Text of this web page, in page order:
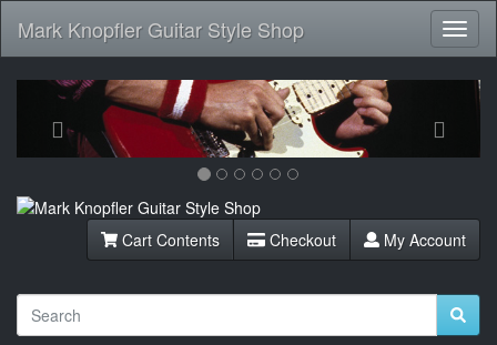
Mark Knopfler Guitar Style Shop
Previous Next
Cart Contents Checkout My Account